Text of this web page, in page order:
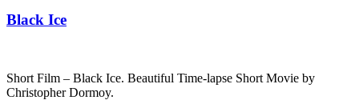
Black Ice
Short Film – Black Ice. Beautiful Time-lapse Short Movie by
Christopher Dormoy.